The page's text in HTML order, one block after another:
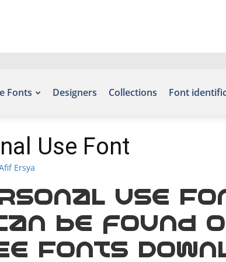
Fonts Designers Collections Font
Use Font
Ersya
Use
be found
Fonts